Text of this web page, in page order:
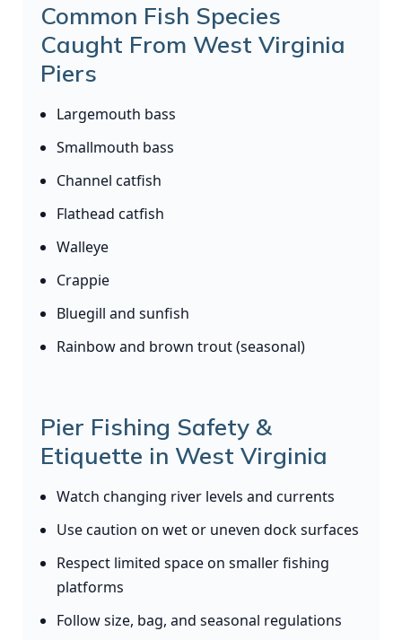
Common Fish Species
Caught From West Virginia
Piers
Largemouth bass
Smallmouth bass
Channel catfish
Flathead catfish
Walleye
Crappie
Bluegill and sunfish
Rainbow and brown trout (seasonal)
Pier Fishing Safety &
Etiquette in West Virginia
Watch changing river levels and currents
Use caution on wet or uneven dock surfaces
Respect limited space on smaller fishing
platforms
Follow size, bag, and seasonal regulations